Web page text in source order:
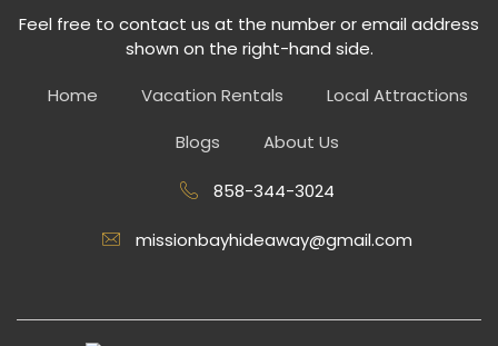
Feel free to contact us at the number or email address
shown on the right-hand side.
Home
Vacation Rentals
Local Attractions
Blogs
About Us
858-344-3024
missionbayhideaway@gmail.com